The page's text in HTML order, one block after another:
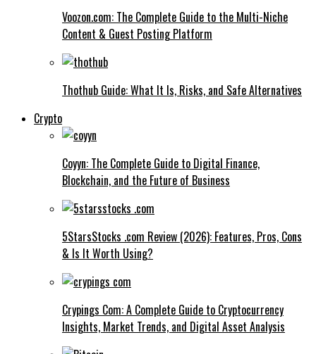
Voozon.com: The Complete Guide to the Multi-Niche
Content & Guest Posting Platform
Thothub Guide: What It Is, Risks, and Safe Alternatives
Crypto
Coyyn: The Complete Guide to Digital Finance,
Blockchain, and the Future of Business
5StarsStocks .com Review (2026): Features, Pros, Cons
& Is It Worth Using?
Crypings Com: A Complete Guide to Cryptocurrency
Insights, Market Trends, and Digital Asset Analysis